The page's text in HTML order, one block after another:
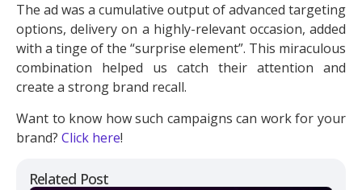
Related Post
The ad was a cumulative output of advanced targeting
options, delivery on a highly-relevant occasion, added
with a tinge of the “surprise element”. This miraculous
combination helped us catch their attention and
create a strong brand recall.
Want to know how such campaigns can work for your
brand? Click here!